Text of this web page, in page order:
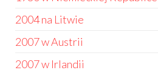
2004 na Litwie
2007 w Austrii
2007 w Irlandii